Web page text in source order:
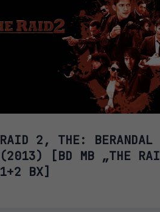
RAID 2, THE: BERANDAL
(2013) [BD MB „THE
1+2 BX]